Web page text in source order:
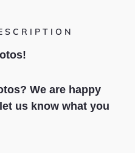
We are happy
us know what you